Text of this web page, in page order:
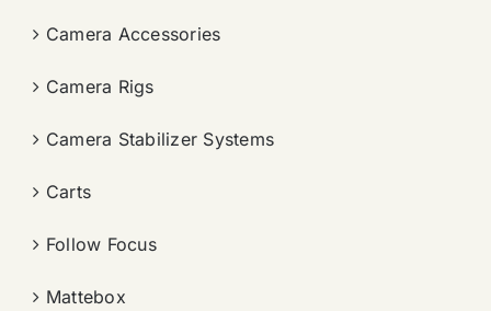
Camera Accessories
Camera Rigs
Camera Stabilizer Systems
Carts
Follow Focus
Mattebox